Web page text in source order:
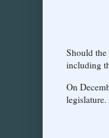
Should
including
On